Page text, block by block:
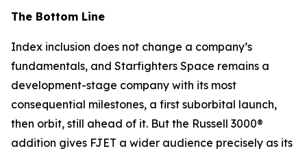
The Bottom Line
Index inclusion does not change a company’s
fundamentals, and Starfighters Space remains a
development-stage company with its most
consequential milestones, a first suborbital launch,
then orbit, still ahead of it. But the Russell 3000®
addition gives FJET a wider audience precisely as its